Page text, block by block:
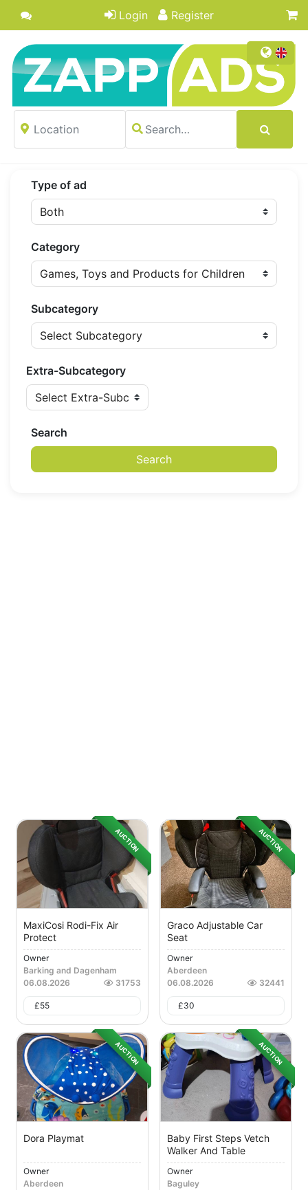
Login Register
Type of ad
Category
Subcategory
Extra-Subcategory
Search
Search
AUCTION
MaxiCosi Rodi-Fix Air
Protect
Owner
Barking and Dagenham
06.08.2026
31753
£55
AUCTION
Graco Adjustable Car
Seat
Owner
Aberdeen
06.08.2026
32441
£30
AUCTION
Dora Playmat
Owner
Aberdeen
AUCTION
Baby First Steps Vetch
Walker And Table
Owner
Baguley